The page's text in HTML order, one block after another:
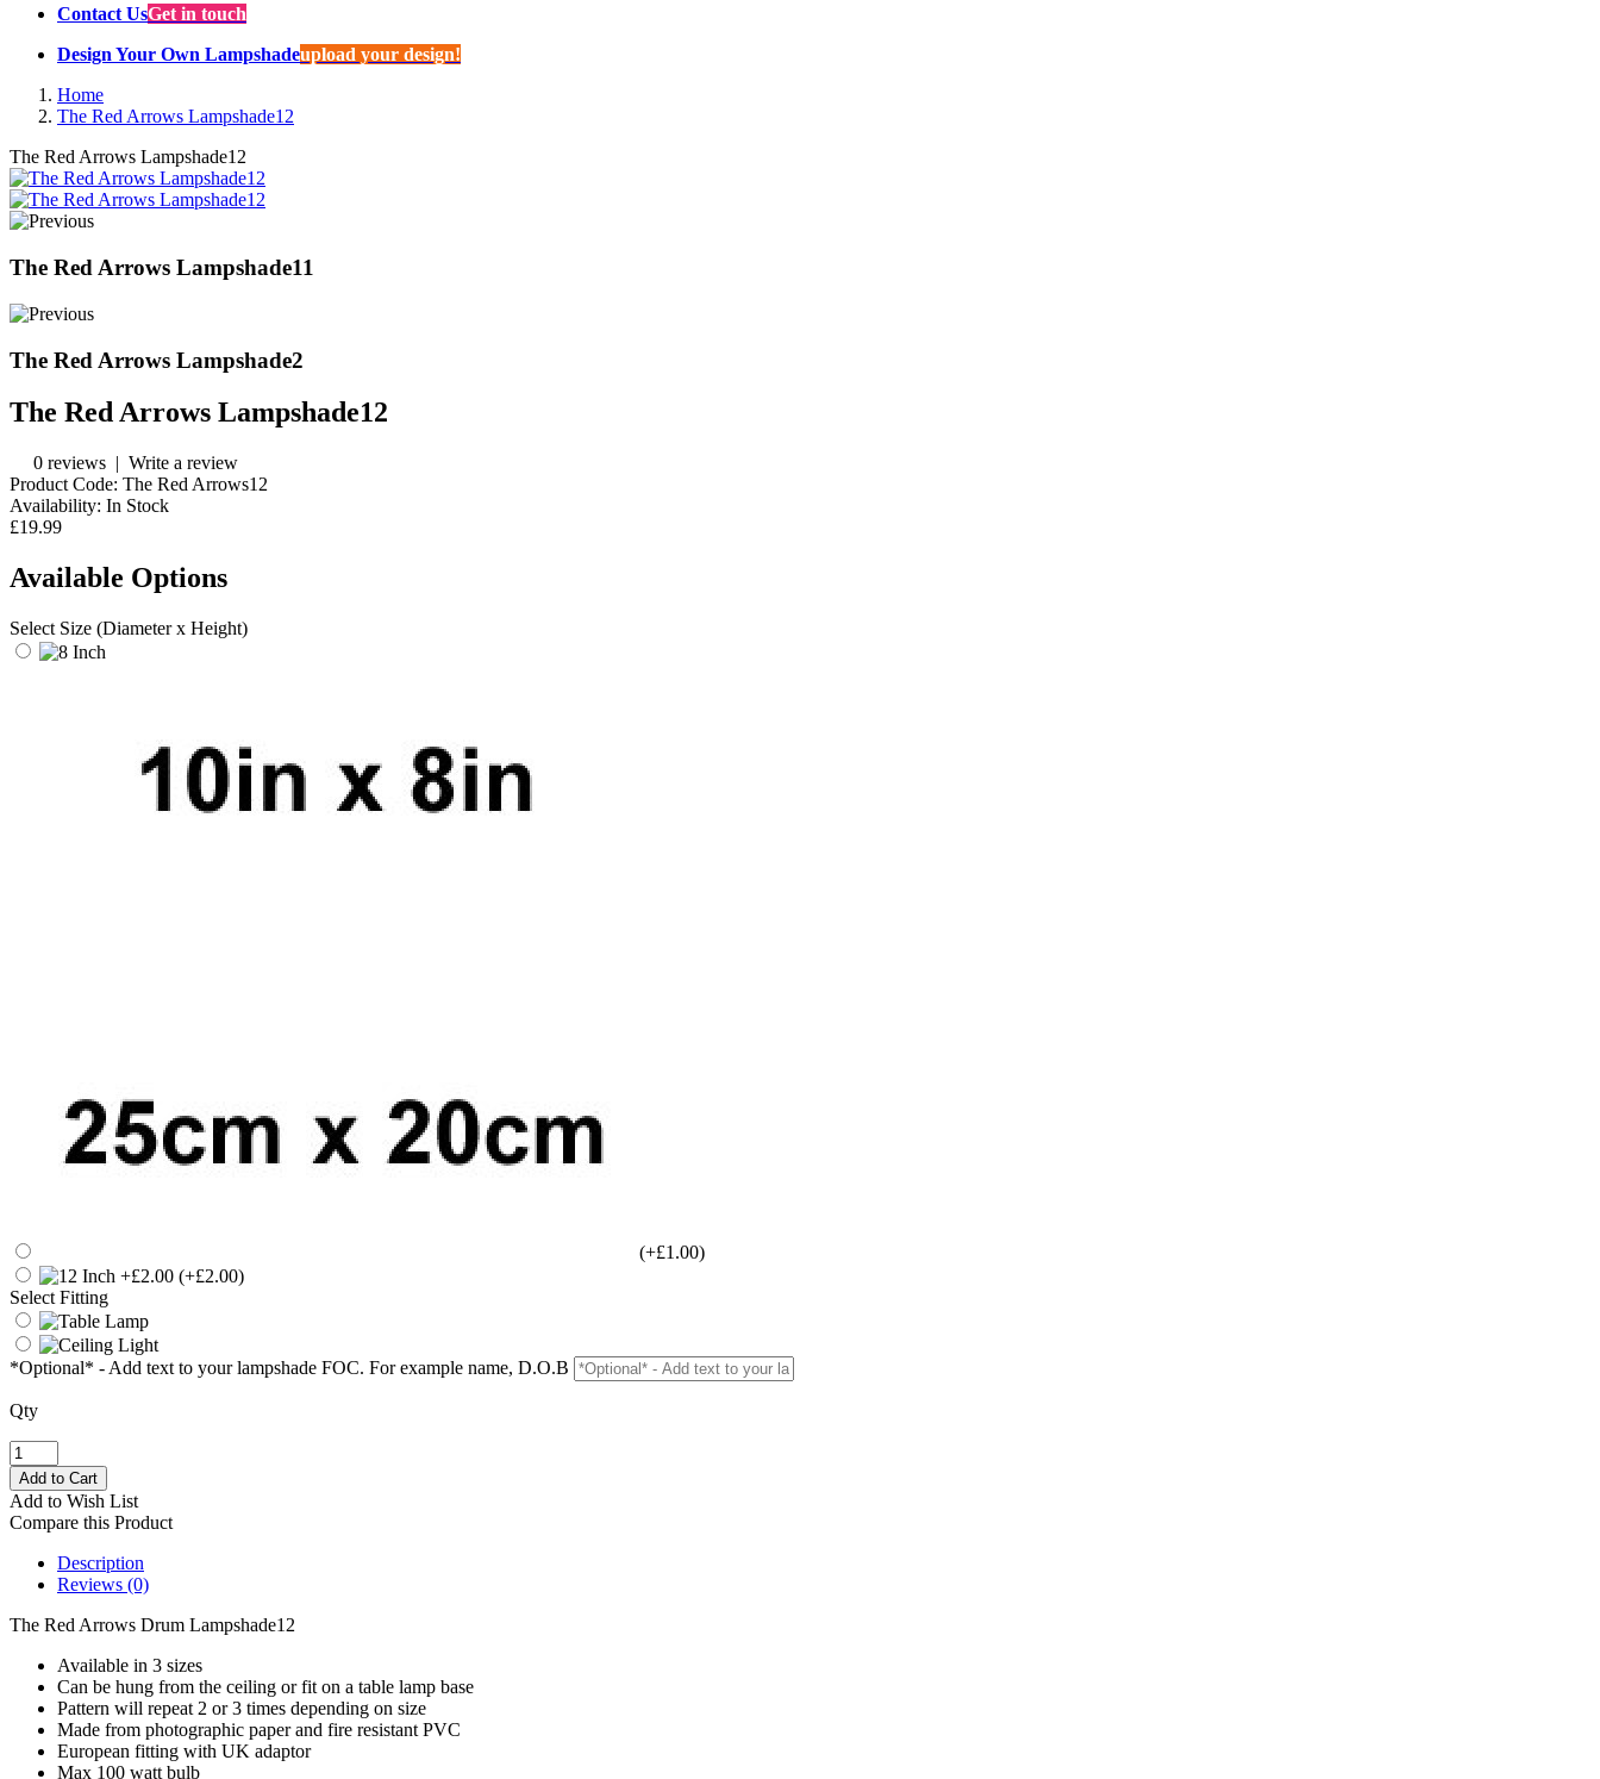
Contact UsGet in touch
Design Your Own Lampshadeupload your design!
Home
The Red Arrows Lampshade12
The Red Arrows Lampshade12
The Red Arrows Lampshade11
The Red Arrows Lampshade2
The Red Arrows Lampshade12
0 reviews | Write a review
Product Code: The Red Arrows12
Availability: In Stock
£19.99
Available Options
Select Size (Diameter x Height)
(+£1.00)
(+£2.00)
Select Fitting
*Optional* - Add text to your lampshade FOC. For example name, D.O.B
Qty
Add to Wish List
Compare this Product
Description
Reviews (0)
The Red Arrows Drum Lampshade12
Available in 3 sizes
Can be hung from the ceiling or fit on a table lamp base
Pattern will repeat 2 or 3 times depending on size
Made from photographic paper and fire resistant PVC
European fitting with UK adaptor
Max 100 watt bulb